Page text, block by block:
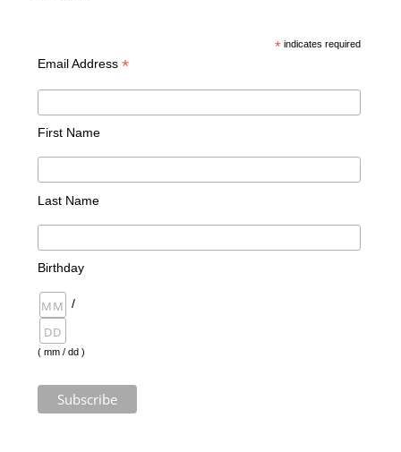
*indicates required
Email Address *
First Name
Last Name
Birthday
/
( mm / dd )